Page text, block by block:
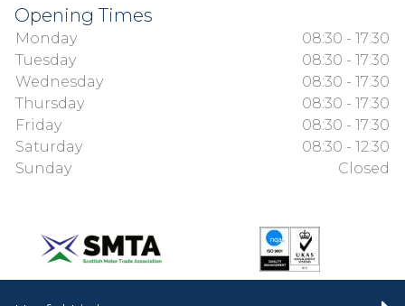
Opening Times
Monday
08:30 - 17:30
Tuesday
08:30 - 17:30
Wednesday
08:30 - 17:30
Thursday
08:30 - 17:30
Friday
08:30 - 17:30
Saturday
08:30 - 12:30
Sunday
Closed